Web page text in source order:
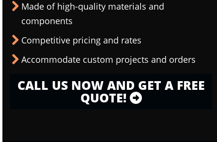
Made of high-quality materials and
components
Competitive pricing and rates
Accommodate custom projects and orders
CALL US NOW AND GET A FREE
QUOTE!